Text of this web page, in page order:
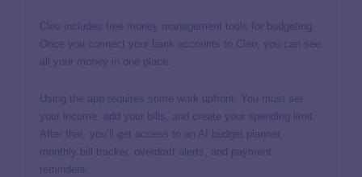
Cleo includes free money management tools for budgeting.
Once you connect your bank accounts to Cleo, you can see
all your money in one place.
Using the app requires some work upfront. You must set
your income, add your bills, and create your spending limit.
After that, you’ll get access to an AI budget planner,
monthly bill tracker, overdraft alerts, and payment
reminders.